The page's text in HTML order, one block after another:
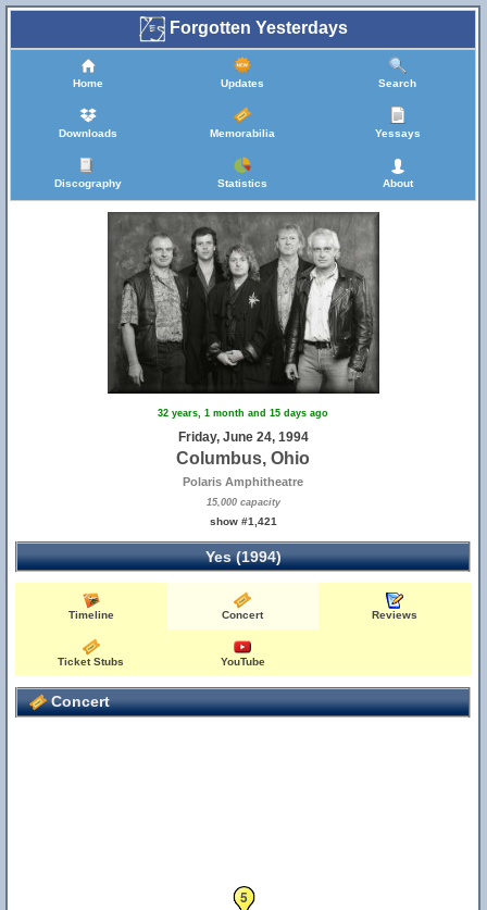
Forgotten Yesterdays
Home Updates Search
Downloads Memorabilia Yessays
Discography Statistics About
32 years, 1 month and 15 days ago
Friday, June 24, 1994
Columbus, Ohio
Polaris Amphitheatre
15,000 capacity
show #1,421
Yes (1994)
Timeline Concert Reviews
Ticket Stubs YouTube
Concert
5